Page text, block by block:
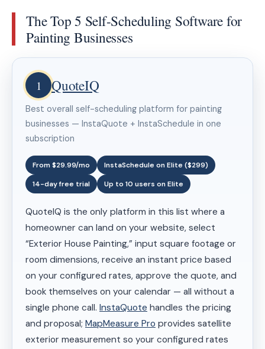
The Top 5 Self-Scheduling Software for
Painting Businesses
1 QuoteIQ
Best overall self-scheduling platform for painting
businesses — InstaQuote + InstaSchedule in one
subscription
From $29.99/mo
InstaSchedule on Elite ($299)
14-day free trial
Up to 10 users on Elite
QuoteIQ is the only platform in this list where a
homeowner can land on your website, select
“Exterior House Painting,” input square footage or
room dimensions, receive an instant price based
on your configured rates, approve the quote, and
book themselves on your calendar — all without a
single phone call. InstaQuote handles the pricing
and proposal; MapMeasure Pro provides satellite
exterior measurement so your configured rates